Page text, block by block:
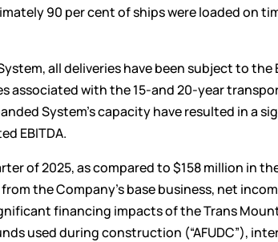
90 per cent of ships were loaded on
all deliveries have been subject to the
associated with the 15-and 20-year
System’s capacity have resulted in a
EBITDA.
of 2025, as compared to $158 million in
the Company’s base business, net
financing impacts of the Trans
used during construction (“AFUDC”),